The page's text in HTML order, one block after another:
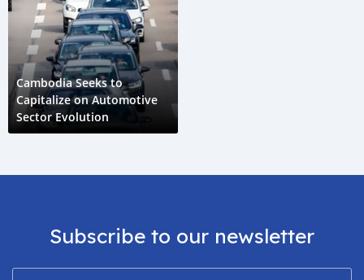
Cambodia Seeks to
Capitalize on Automotive
Sector Evolution
Subscribe to our newsletter